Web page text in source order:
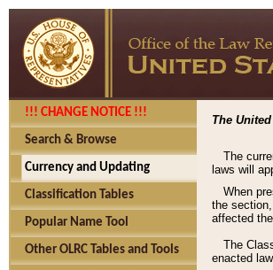
!!! CHANGE NOTICE !!!
Search & Browse
Currency and Updating
Classification Tables
Popular Name Tool
Other OLRC Tables and Tools
The
The
laws will
When
the
affected
The
enacted